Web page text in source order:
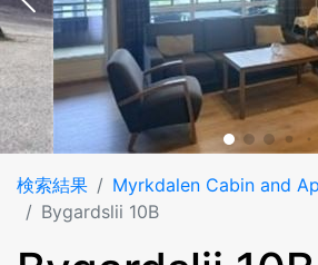
検索結果
Myrkdalen Cabin and
Bygardslii 10B